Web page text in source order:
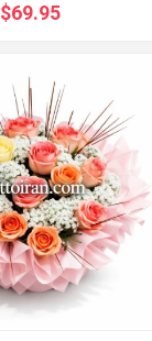
$69.95